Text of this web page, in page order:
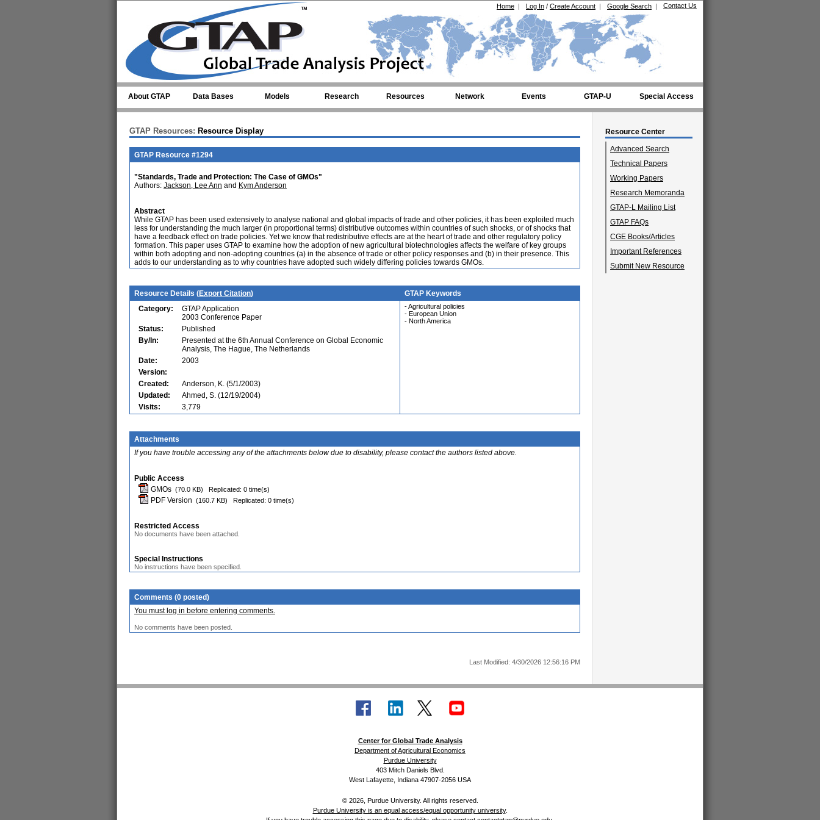
Contact Us
Google Search |
Log In / Create Account |
Home |
About GTAP Data Bases Models Research Resources Network Events GTAP-U Special Access
Resource Center
Advanced Search
Technical Papers
Working Papers
Research Memoranda
GTAP-L Mailing List
GTAP FAQs
CGE Books/Articles
Important References
Submit New Resource
GTAP Resources: Resource Display
GTAP Resource #1294
"Standards, Trade and Protection: The Case of GMOs"
Authors: Jackson, Lee Ann and Kym Anderson
Abstract
While GTAP has been used extensively to analyse national and global impacts of trade and other policies, it has been exploited much
less for understanding the much larger (in proportional terms) distributive outcomes within countries of such shocks, or of shocks that
have a feedback effect on trade policies. Yet we know that redistributive effects are at the heart of trade and other regulatory policy
formation. This paper uses GTAP to examine how the adoption of new agricultural biotechnologies affects the welfare of key groups
within both adopting and non-adopting countries (a) in the absence of trade or other policy responses and (b) in their presence. This
adds to our understanding as to why countries have adopted such widely differing policies towards GMOs.
Resource Details (Export Citation)
GTAP Keywords
Category:
GTAP Application
2003 Conference Paper
Status:
Published
By/In:
Presented at the 6th Annual Conference on Global Economic
Analysis, The Hague, The Netherlands
Date:
2003
Version:
Created:
Anderson, K. (5/1/2003)
Updated:
Ahmed, S. (12/19/2004)
Visits:
3,779
- Agricultural policies
- European Union
- North America
Attachments
If you have trouble accessing any of the attachments below due to disability, please contact the authors listed above.
Public Access
GMOs (70.0 KB) Replicated: 0 time(s)
PDF Version (160.7 KB) Replicated: 0 time(s)
Restricted Access
No documents have been attached.
Special Instructions
No instructions have been specified.
Comments (0 posted)
You must log in before entering comments.
No comments have been posted.
Last Modified: 4/30/2026 12:56:16 PM
Center for Global Trade Analysis
Department of Agricultural Economics
Purdue University
403 Mitch Daniels Blvd.
West Lafayette, Indiana 47907-2056 USA
© 2026, Purdue University. All rights reserved.
Purdue University is an equal access/equal opportunity university.